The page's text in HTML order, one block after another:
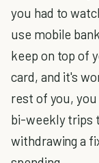
you had to
use mobile
keep on top of
card, and it's
rest of you,
bi-weekly trips
withdrawing a